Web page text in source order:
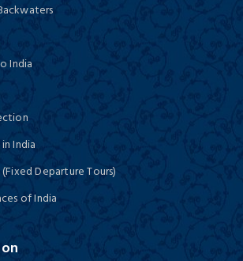
India
India
Departure Tours)
of India